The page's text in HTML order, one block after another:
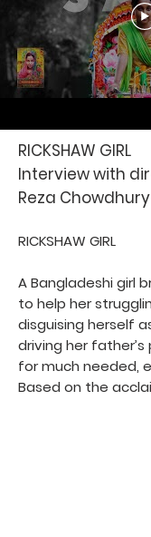
RICKSHAW GIRL
Interview with
Reza Chowdhury
RICKSHAW GIRL
A Bangladeshi girl
to help her
disguising herself
driving her father’s
for much needed,
Based on the